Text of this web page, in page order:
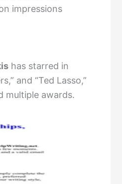
impressions
has starred in
and “Ted Lasso,”
multiple awards.